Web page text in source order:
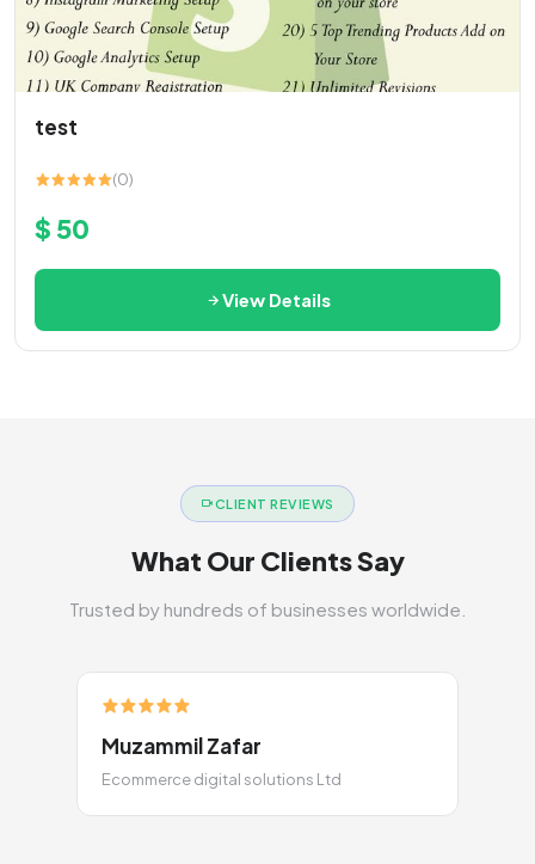
test
(0)
$ 50
View Details
CLIENT REVIEWS
What Our Clients Say
Trusted by hundreds of businesses worldwide.
Muzammil Zafar
Ecommerce digital solutions Ltd